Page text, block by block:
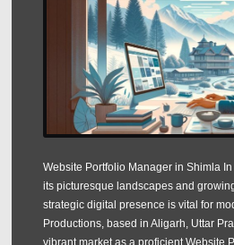
Website Portfolio Manager in Shimla
its picturesque landscapes and
strategic digital presence is vital for
Productions, based in Aligarh, Uttar
vibrant market as a proficient Website